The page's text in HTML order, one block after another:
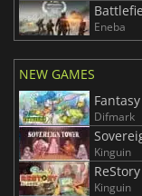
Eneba
NEW GAMES
Difmark
Kinguin
Kinguin